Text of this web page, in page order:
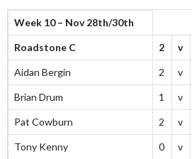
Week 10 – Nov 28th/30th
Roadstone C 2 v
Aidan Bergin 2 v
Brian Drum 1 v
Pat Cowburn 2 v
Tony Kenny 0 v